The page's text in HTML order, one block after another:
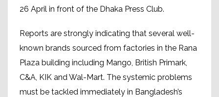
26 April in front of the Dhaka Press Club.
Reports are strongly indicating that several well-
known brands sourced from factories in the Rana
Plaza building including Mango, British Primark,
C&A, KIK and Wal-Mart. The systemic problems
must be tackled immediately in Bangladesh’s